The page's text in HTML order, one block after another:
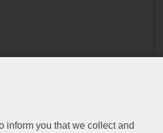
inform you that we collect and